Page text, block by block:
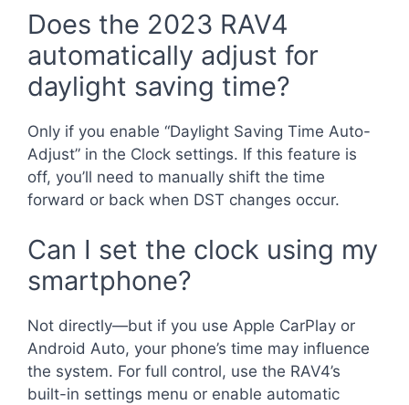
Does the 2023 RAV4
automatically adjust for
daylight saving time?
Only if you enable “Daylight Saving Time Auto-
Adjust” in the Clock settings. If this feature is
off, you’ll need to manually shift the time
forward or back when DST changes occur.
Can I set the clock using my
smartphone?
Not directly—but if you use Apple CarPlay or
Android Auto, your phone’s time may influence
the system. For full control, use the RAV4’s
built-in settings menu or enable automatic